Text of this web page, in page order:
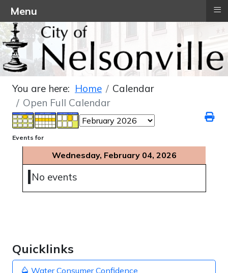
Quicklinks
Water Consumer Confidence
You are here: Home
Calendar
Open Full Calendar
Events for
Wednesday, February 04, 2026
No events
Menu ≡